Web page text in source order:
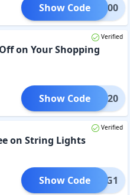
LUE100
Show Code
Verified
on Your Shopping
LOOM20
Show Code
Verified
on String Lights
B2G1
Show Code